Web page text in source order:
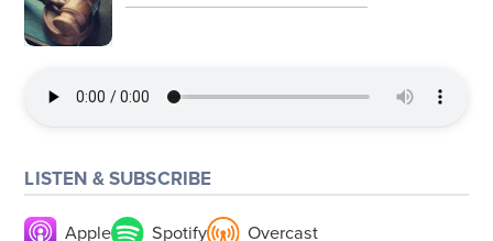
LISTEN & SUBSCRIBE
Apple
Spotify Overcast